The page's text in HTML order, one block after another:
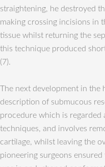
straightening, he destroyed
making crossing incisions in
tissue whilst returning the
this technique produced
(7).
The next development in the
description of submucous
procedure which is
techniques, and involves
cartilage, whilst leaving the
pioneering surgeons